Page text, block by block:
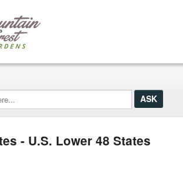
- U.S. Lower 48 States